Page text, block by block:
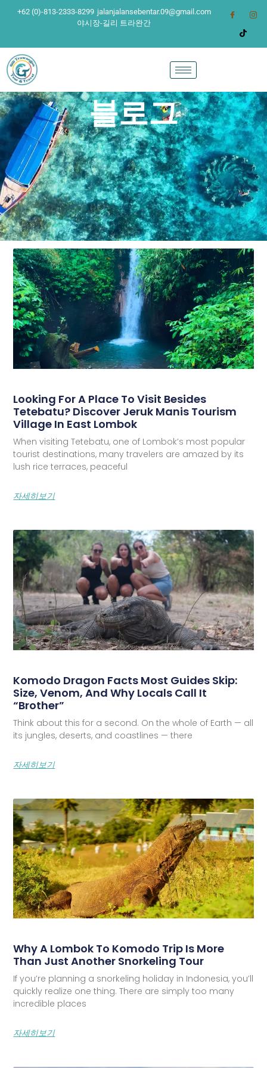
+62 (0)-813-2333-8299 jalanjalansebentar.09@gmail.com
야시장-길리 트라완간
블로그
Looking For A Place To Visit Besides
Tetebatu? Discover Jeruk Manis Tourism
Village In East Lombok
When visiting Tetebatu, one of Lombok’s most popular
tourist destinations, many travelers are amazed by its
lush rice terraces, peaceful
자세히보기
Komodo Dragon Facts Most Guides Skip:
Size, Venom, And Why Locals Call It
“Brother”
Think about this for a second. On the whole of Earth — all
its jungles, deserts, and coastlines — there
자세히보기
Why A Lombok To Komodo Trip Is More
Than Just Another Snorkeling Tour
If you’re planning a snorkeling holiday in Indonesia, you’ll
quickly realize one thing. There are simply too many
incredible places
자세히보기